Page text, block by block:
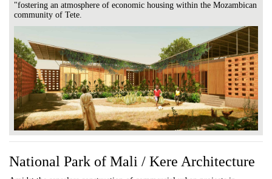
"fostering an atmosphere of economic housing within the Mozambican
community of Tete.
National Park of Mali / Kere Architecture